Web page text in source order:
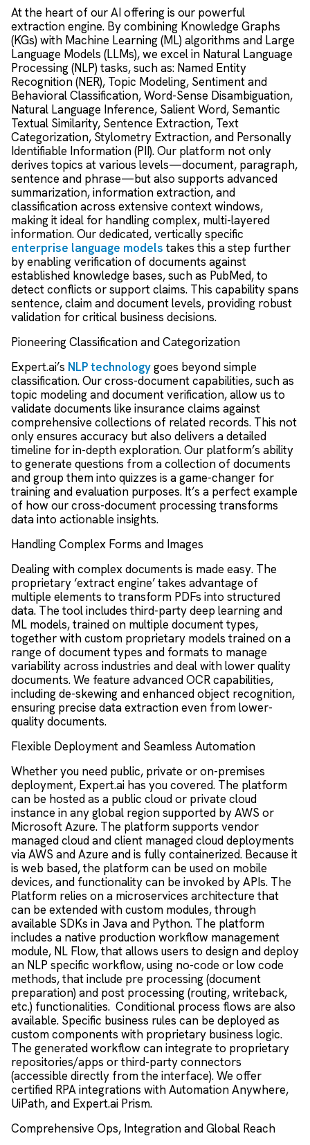
At the heart of our AI offering is our powerful
extraction engine. By combining Knowledge Graphs
(KGs) with Machine Learning (ML) algorithms and Large
Language Models (LLMs), we excel in Natural Language
Processing (NLP) tasks, such as: Named Entity
Recognition (NER), Topic Modeling, Sentiment and
Behavioral Classification, Word-Sense Disambiguation,
Natural Language Inference, Salient Word, Semantic
Textual Similarity, Sentence Extraction, Text
Categorization, Stylometry Extraction, and Personally
Identifiable Information (PII). Our platform not only
derives topics at various levels—document, paragraph,
sentence and phrase—but also supports advanced
summarization, information extraction, and
classification across extensive context windows,
making it ideal for handling complex, multi-layered
information. Our dedicated, vertically specific
enterprise language models takes this a step further
by enabling verification of documents against
established knowledge bases, such as PubMed, to
detect conflicts or support claims. This capability spans
sentence, claim and document levels, providing robust
validation for critical business decisions.
Pioneering Classification and Categorization
Expert.ai’s NLP technologygoes beyond simple
classification. Our cross-document capabilities, such as
topic modeling and document verification, allow us to
validate documents like insurance claims against
comprehensive collections of related records. This not
only ensures accuracy but also delivers a detailed
timeline for in-depth exploration. Our platform’s ability
to generate questions from a collection of documents
and group them into quizzes is a game-changer for
training and evaluation purposes. It’s a perfect example
of how our cross-document processing transforms
data into actionable insights.
Handling Complex Forms and Images
Dealing with complex documents is made easy. The
proprietary ‘extract engine’ takes advantage of
multiple elements to transform PDFs into structured
data. The tool includes third-party deep learning and
ML models, trained on multiple document types,
together with custom proprietary models trained on a
range of document types and formats to manage
variability across industries and deal with lower quality
documents. We feature advanced OCR capabilities,
including de-skewing and enhanced object recognition,
ensuring precise data extraction even from lower-
quality documents.
Flexible Deployment and Seamless Automation
Whether you need public, private or on-premises
deployment, Expert.ai has you covered. The platform
can be hosted as a public cloud or private cloud
instance in any global region supported by AWS or
Microsoft Azure. The platform supports vendor
managed cloud and client managed cloud deployments
via AWS and Azure and is fully containerized. Because it
is web based, the platform can be used on mobile
devices, and functionality can be invoked by APIs. The
Platform relies on a microservices architecture that
can be extended with custom modules, through
available SDKs in Java and Python. The platform
includes a native production workflow management
module, NL Flow, that allows users to design and deploy
an NLP specific workflow, using no-code or low code
methods, that include pre processing (document
preparation) and post processing (routing, writeback,
etc.) functionalities. Conditional process flows are also
available. Specific business rules can be deployed as
custom components with proprietary business logic.
The generated workflow can integrate to proprietary
repositories/apps or third-party connectors
(accessible directly from the interface). We offer
certified RPA integrations with Automation Anywhere,
UiPath, and Expert.ai Prism.
Comprehensive Ops, Integration and Global Reach